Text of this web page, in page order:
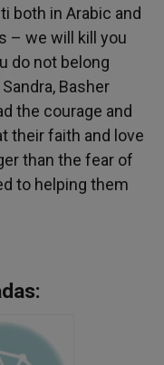
both in Arabic and
– we will kill you
do not belong
Basher
the courage and
their faith and love
than the fear of
to helping them